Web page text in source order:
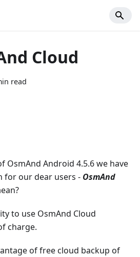
Cloud
read
OsmAnd Android 4.5.6 we have
for our dear users - OsmAnd
to use OsmAnd Cloud
charge.
of free cloud backup of